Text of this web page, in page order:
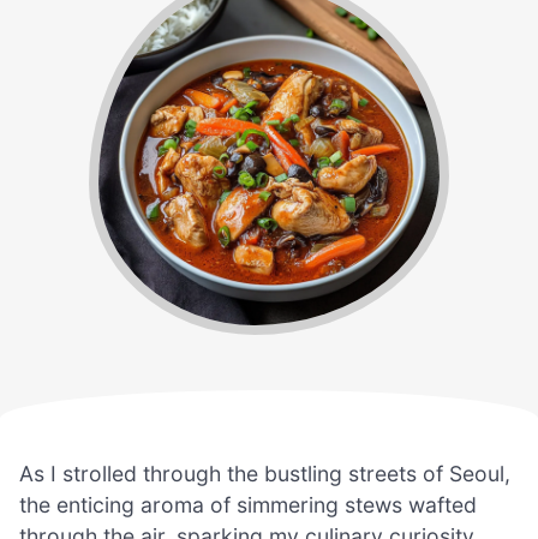
As I strolled through the bustling streets of Seoul,
the enticing aroma of simmering stews wafted